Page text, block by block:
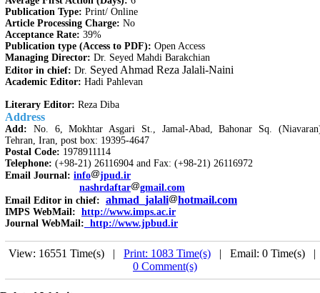
Publication Type: Print/ Online
Article Processing Charge: No
Acceptance Rate: 39%
Publication type (Access to PDF): Open Access
Managing Director: Dr. Seyed Mahdi Barakchian
Editor in chief: Dr. Seyed Ahmad Reza Jalali-Naini
Academic Editor: Hadi Pahlevan
Literary Editor: Reza Diba
Address
Add: No. 6, Mokhtar Asgari St., Jamal-Abad, Bahonar Sq.
Tehran, Iran, post box: 19395-4647
Postal Code: 1978911114
Telephone: (+98-21) 26116904 and Fax: (+98-21) 26116972
Email Journal: info
jpud.ir
nashrdaftar
gmail.com
Email Editor in chief: ahmad_jalali hotmail.com
IMPS WebMail: http://www.imps.ac.ir
Journal WebMail: http://www.jpbud.ir
View: 16551 Time(s) | Print: 1083 Time(s) | Email: 0 Time(s)
0 Comment(s)